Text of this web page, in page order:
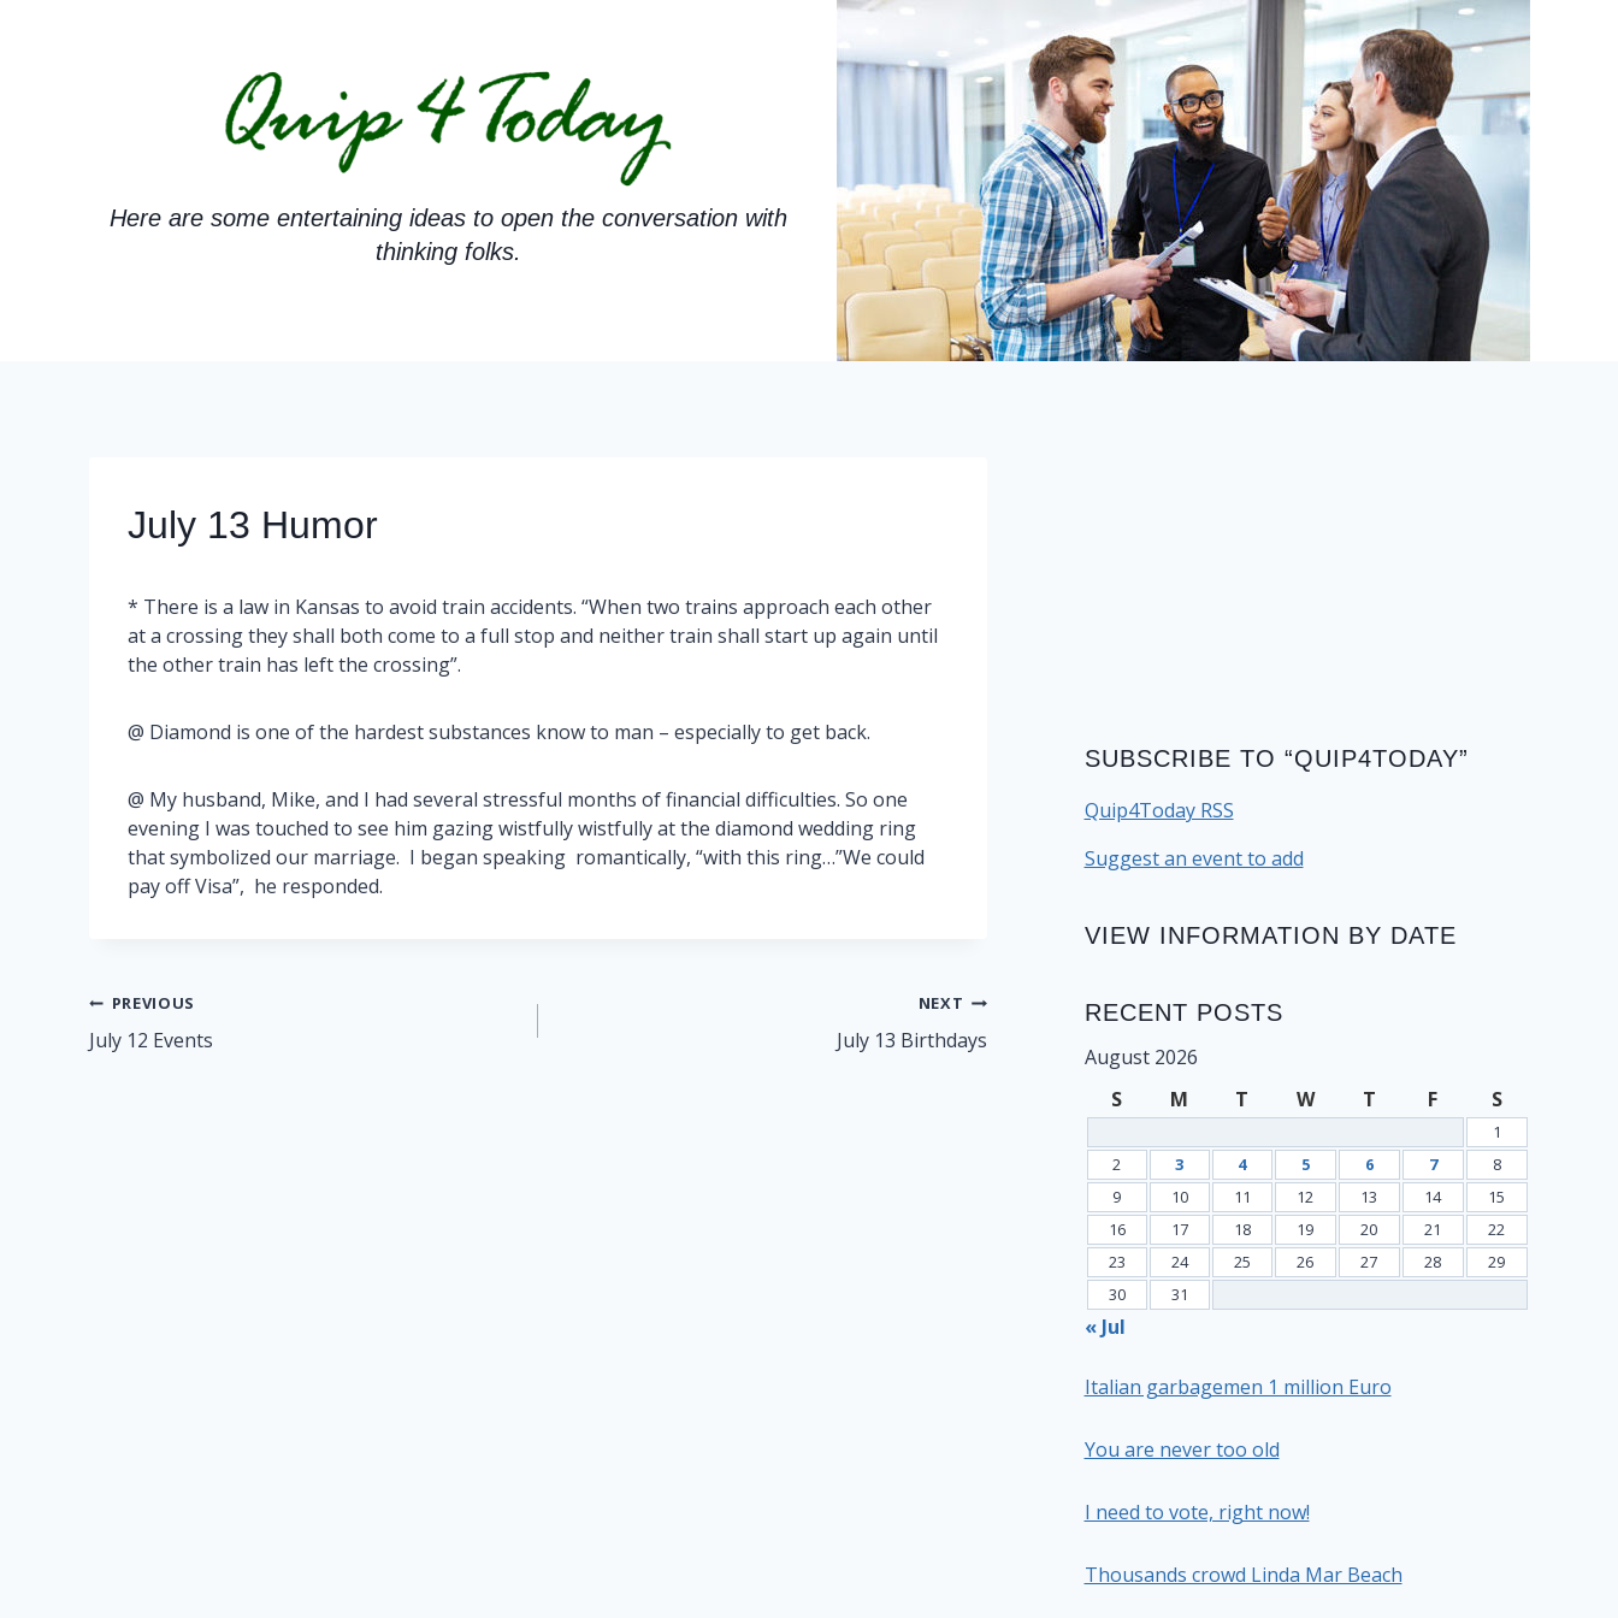
Here are some entertaining ideas to open the conversation with
thinking folks.
July 13 Humor
* There is a law in Kansas to avoid train accidents. “When two trains approach each other
at a crossing they shall both come to a full stop and neither train shall start up again until
the other train has left the crossing”.
@ Diamond is one of the hardest substances know to man – especially to get back.
@ My husband, Mike, and I had several stressful months of financial difficulties. So one
evening I was touched to see him gazing wistfully wistfully at the diamond wedding ring
that symbolized our marriage. I began speaking romantically, “with this ring…”We could
pay off Visa”, he responded.
Post
navigation
PREVIOUS
July 12 Events
NEXT
July 13 Birthdays
SUBSCRIBE TO “QUIP4TODAY”
Quip4Today RSS
Suggest an event to add
VIEW INFORMATION BY DATE
RECENT POSTS
August 2026
S
M T W T F S
1
2
3 4 5 6 7
8
9
10 11 12 13 14
15
16
17 18 19 20 21
22
23
24 25 26 27 28
29
30
31
« Jul
Italian garbagemen 1 million Euro
You are never too old
I need to vote, right now!
Thousands crowd Linda Mar Beach